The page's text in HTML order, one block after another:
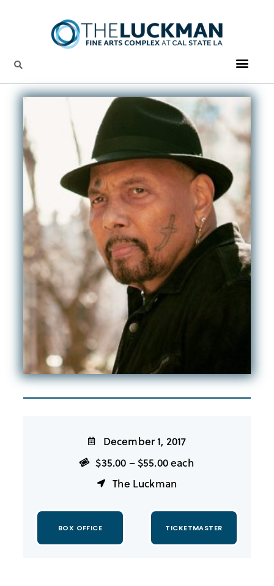
December 1, 2017
$35.00 – $55.00 each
The Luckman
BOX OFFICE TICKETMASTER